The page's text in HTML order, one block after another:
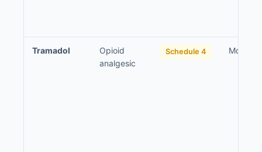
Tramadol
Opioid
analgesic
Schedule 4